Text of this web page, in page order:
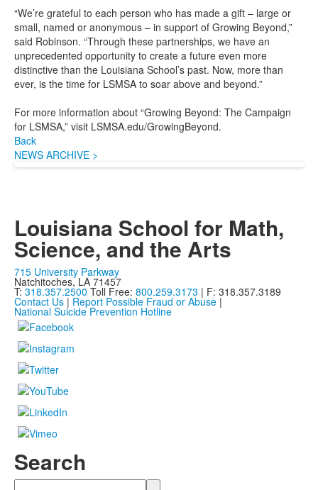
“We’re grateful to each person who has made a gift – large or
small, named or anonymous – in support of Growing Beyond,”
said Robinson. “Through these partnerships, we have an
unprecedented opportunity to create a future even more
distinctive than the Louisiana School’s past. Now, more than
ever, is the time for LSMSA to soar above and beyond.”
For more information about “Growing Beyond: The Campaign
for LSMSA,” visit LSMSA.edu/GrowingBeyond.
Back
NEWS ARCHIVE >
Louisiana School for Math,
Science, and the Arts
715 University Parkway
Natchitoches, LA 71457
T: 318.357.2500 Toll Free: 800.259.3173 | F: 318.357.3189
Contact Us | Report Possible Fraud or Abuse |
National Suicide Prevention Hotline
Search
Search